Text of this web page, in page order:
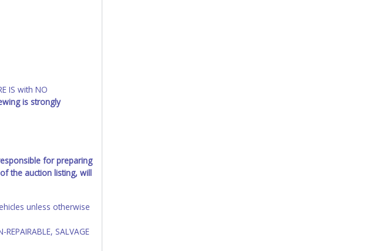
IS with NO
is strongly
for preparing
the auction listing, will
unless otherwise
SALVAGE